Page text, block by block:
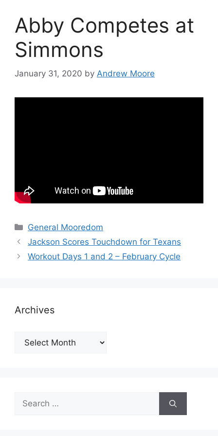
Abby Competes at
Simmons
January 31, 2020 by Andrew Moore
Categories
General Mooredom
Jackson Scores Touchdown for Texans
Workout Days 1 and 2 – February Cycle
Archives
Archives
Search
for: